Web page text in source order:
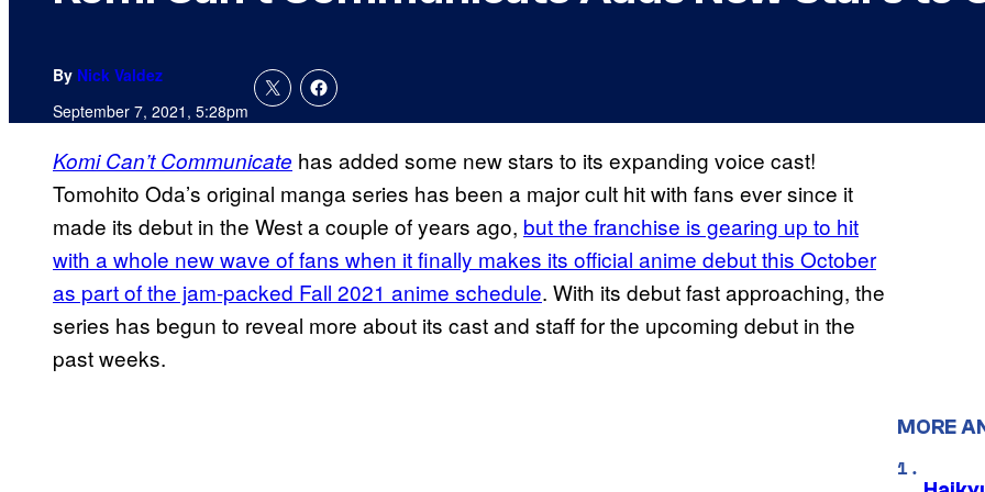
By Nick Valdez
September 7, 2021, 5:28pm
Komi Can’t Communicate has added some new stars to its expanding voice cast!
Tomohito Oda’s original manga series has been a major cult hit with fans ever since it
made its debut in the West a couple of years ago, but the franchise is gearing up to hit
with a whole new wave of fans when it finally makes its official anime debut this October
as part of the jam-packed Fall 2021 anime schedule. With its debut fast approaching, the
series has begun to reveal more about its cast and staff for the upcoming debut in the
past weeks.
MORE